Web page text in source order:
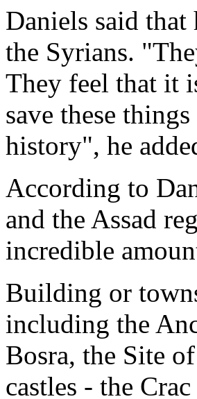
Daniels said
the Syrians.
They feel that it
save these
history", he
According to
and the Assad
incredible
Building or
including the
Bosra, the Site
castles - the